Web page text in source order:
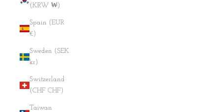
(KRW ₩)
Spain (EUR
€)
Sweden (SEK
kr)
Switzerland
(CHF CHF)
Taiwan